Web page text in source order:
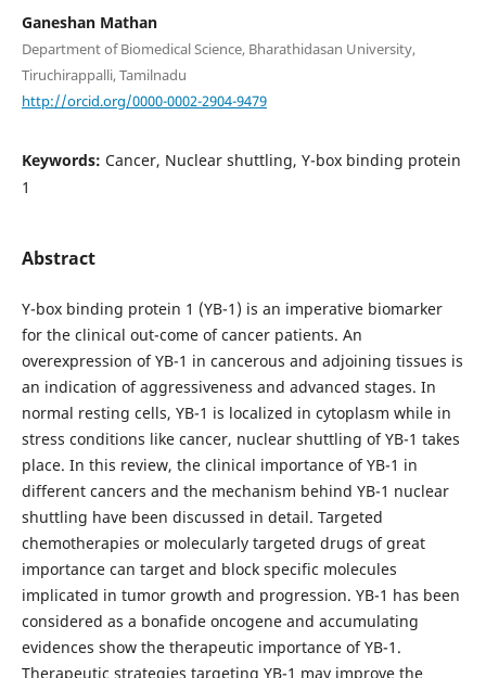
Ganeshan Mathan
Department of Biomedical Science, Bharathidasan University,
Tiruchirappalli, Tamilnadu
http://orcid.org/0000-0002-2904-9479
Keywords: Cancer, Nuclear shuttling, Y-box binding protein
1
Abstract
Y-box binding protein 1 (YB-1) is an imperative biomarker
for the clinical out-come of cancer patients. An
overexpression of YB-1 in cancerous and adjoining tissues is
an indication of aggressiveness and advanced stages. In
normal resting cells, YB-1 is localized in cytoplasm while in
stress conditions like cancer, nuclear shuttling of YB-1 takes
place. In this review, the clinical importance of YB-1 in
different cancers and the mechanism behind YB-1 nuclear
shuttling have been discussed in detail. Targeted
chemotherapies or molecularly targeted drugs of great
importance can target and block specific molecules
implicated in tumor growth and progression. YB-1 has been
considered as a bonafide oncogene and accumulating
evidences show the therapeutic importance of YB-1.
Therapeutic strategies targeting YB-1 may improve the